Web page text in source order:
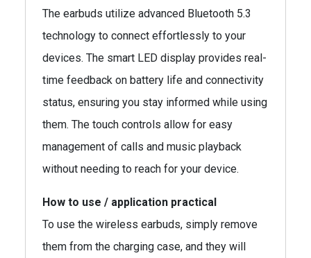
The earbuds utilize advanced Bluetooth 5.3
technology to connect effortlessly to your
devices. The smart LED display provides real-
time feedback on battery life and connectivity
status, ensuring you stay informed while using
them. The touch controls allow for easy
management of calls and music playback
without needing to reach for your device.
How to use / application practical
To use the wireless earbuds, simply remove
them from the charging case, and they will